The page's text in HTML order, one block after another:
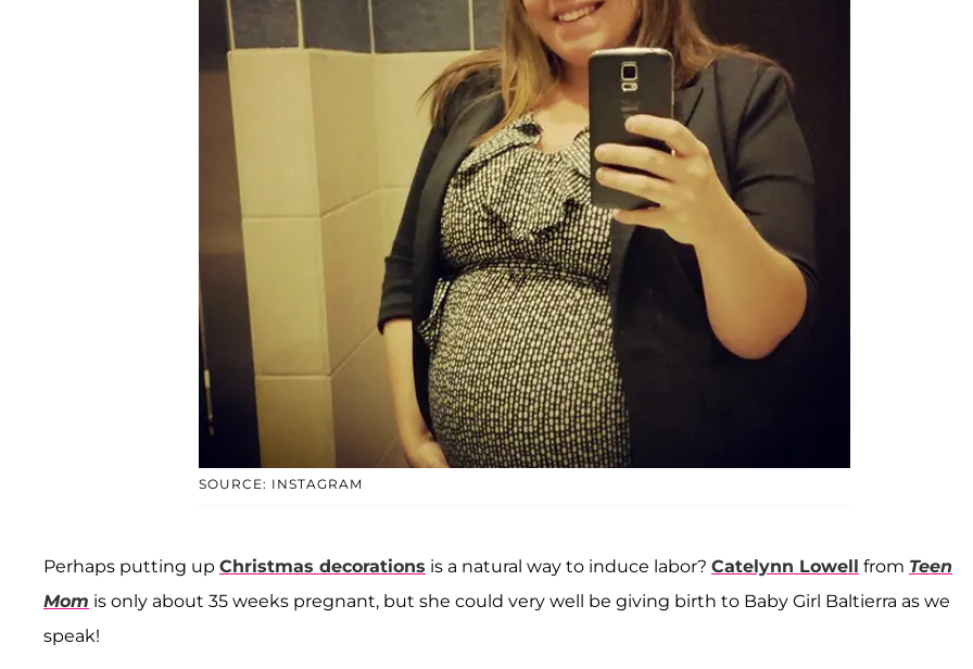
SOURCE: INSTAGRAM
Perhaps putting up Christmas decorations is a natural way to induce labor? Catelynn Lowell from Teen
Mom is only about 35 weeks pregnant, but she could very well be giving birth to Baby Girl Baltierra as we
speak!